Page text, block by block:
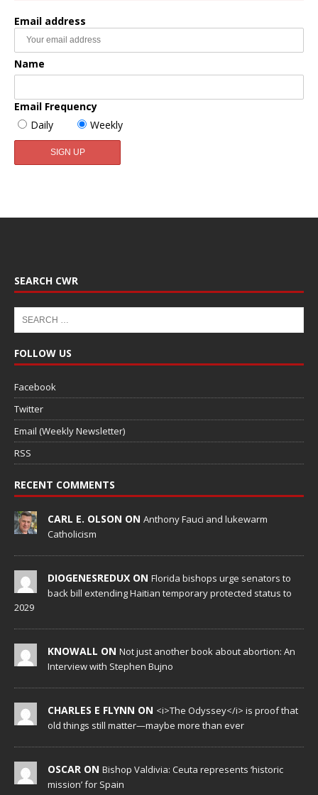
Email address
Name
Email Frequency
Daily
Weekly
SEARCH CWR
FOLLOW US
Facebook
Twitter
Email (Weekly Newsletter)
RSS
RECENT COMMENTS
CARL E. OLSON ON Anthony Fauci and lukewarm
Catholicism
DIOGENESREDUX ON Florida bishops urge senators to
back bill extending Haitian temporary protected status to
2029
KNOWALL ON Not just another book about abortion: An
Interview with Stephen Bujno
CHARLES E FLYNN ON <i>The Odyssey</i> is proof that
old things still matter—maybe more than ever
OSCAR ON Bishop Valdivia: Ceuta represents ‘historic
mission’ for Spain